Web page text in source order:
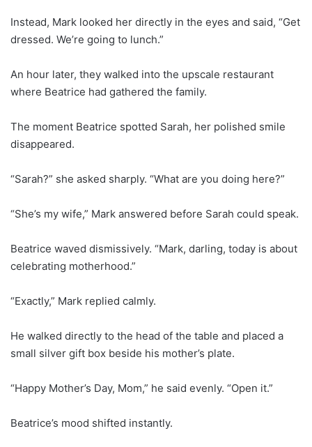
Instead, Mark looked her directly in the eyes and said, “Get
dressed. We’re going to lunch.”
An hour later, they walked into the upscale restaurant
where Beatrice had gathered the family.
The moment Beatrice spotted Sarah, her polished smile
disappeared.
“Sarah?” she asked sharply. “What are you doing here?”
“She’s my wife,” Mark answered before Sarah could speak.
Beatrice waved dismissively. “Mark, darling, today is about
celebrating motherhood.”
“Exactly,” Mark replied calmly.
He walked directly to the head of the table and placed a
small silver gift box beside his mother’s plate.
“Happy Mother’s Day, Mom,” he said evenly. “Open it.”
Beatrice’s mood shifted instantly.